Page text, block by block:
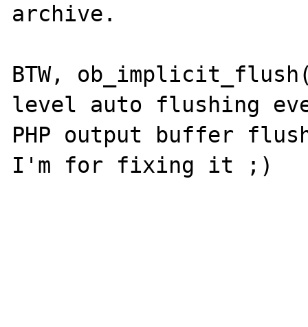
archive.
BTW,
level auto flushing
PHP output buffer
I'm for fixing it ;)